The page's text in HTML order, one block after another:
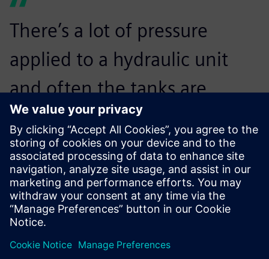
There’s a lot of pressure
applied to a hydraulic unit
and often the tanks are
irreplaceable. If the unit’s
tank can’t take it, it will blow
up due to applied pressure
onto the inner surface of the
tank. The tank is often a